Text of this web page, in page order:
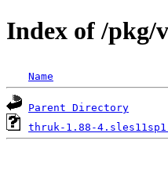
Index of /pkg/
Name
Parent Directory
thruk-1.88-